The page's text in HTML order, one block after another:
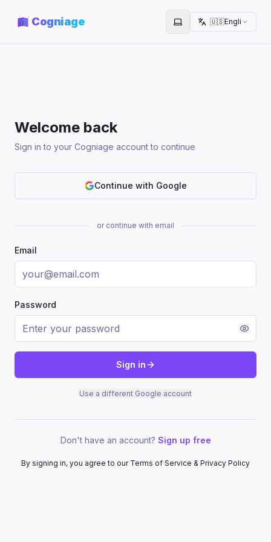
Cogniage Toggle theme
🇺🇸English
Welcome back
Sign in to your Cogniage account to continue
Continue with Google
or continue with email
Email
Password
Sign in
Use a different Google account
Don't have an account? Sign up free
By signing in, you agree to our Terms of Service & Privacy Policy